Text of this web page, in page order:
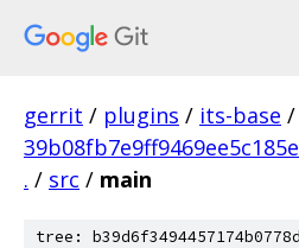
gerrit / plugins / its-base /
. / src / main
tree: